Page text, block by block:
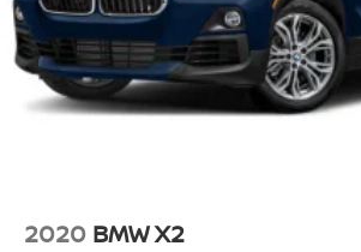
2020 BMW X2